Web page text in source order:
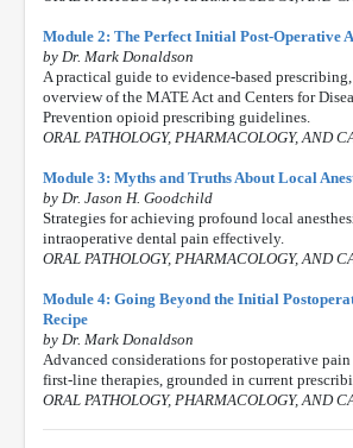
Module 2: The Perfect Initial Post-Operative
by Dr. Mark Donaldson
A practical guide to evidence-based
overview of the MATE Act and Centers for
Prevention opioid prescribing guidelines.
ORAL PATHOLOGY, PHARMACOLOGY, AND
Module 3: Myths and Truths About Local
by Dr. Jason H. Goodchild
Strategies for achieving profound local
intraoperative dental pain effectively.
ORAL PATHOLOGY, PHARMACOLOGY, AND
Module 4: Going Beyond the Initial
Recipe
by Dr. Mark Donaldson
Advanced considerations for postoperative
first-line therapies, grounded in current
ORAL PATHOLOGY, PHARMACOLOGY, AND